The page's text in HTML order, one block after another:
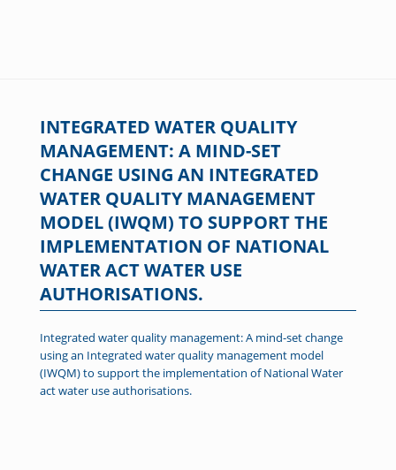
INTEGRATED WATER QUALITY
MANAGEMENT: A MIND-SET
CHANGE USING AN INTEGRATED
WATER QUALITY MANAGEMENT
MODEL (IWQM) TO SUPPORT THE
IMPLEMENTATION OF NATIONAL
WATER ACT WATER USE
AUTHORISATIONS.
Integrated water quality management: A mind-set change
using an Integrated water quality management model
(IWQM) to support the implementation of National Water
act water use authorisations.